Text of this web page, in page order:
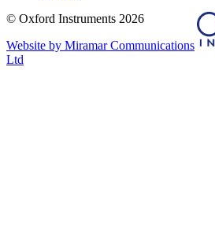
© Oxford Instruments 2026
Website by Miramar Communications
Ltd